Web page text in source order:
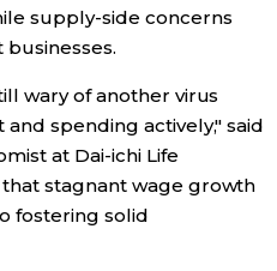
supply-side concerns
wary of another virus
spending actively," said
at Dai-ichi Life
stagnant wage growth
fostering solid